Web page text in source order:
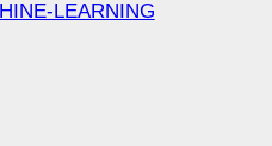
LEARNING